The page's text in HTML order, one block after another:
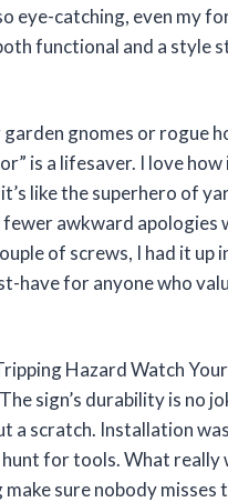
eye-catching, even my
functional and a style
gnomes or rogue
is a lifesaver. I love
like the superhero of
awkward apologies
of screws, I had it up
have for anyone who
Hazard Watch
sign’s durability is no
a scratch. Installation
for tools. What really
sure nobody misses